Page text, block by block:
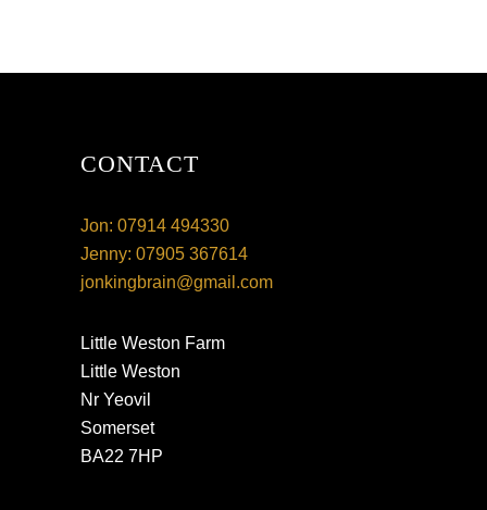
CONTACT
Jon: 07914 494330
Jenny: 07905 367614
jonkingbrain@gmail.com
Little Weston Farm
Little Weston
Nr Yeovil
Somerset
BA22 7HP